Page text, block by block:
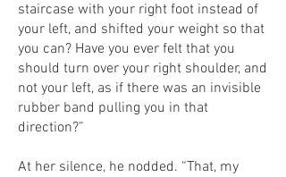
staircase with your right foot instead of
your left, and shifted your weight so that
you can? Have you ever felt that you
should turn over your right shoulder, and
not your left, as if there was an invisible
rubber band pulling you in that
direction?”
At her silence, he nodded. “That, my